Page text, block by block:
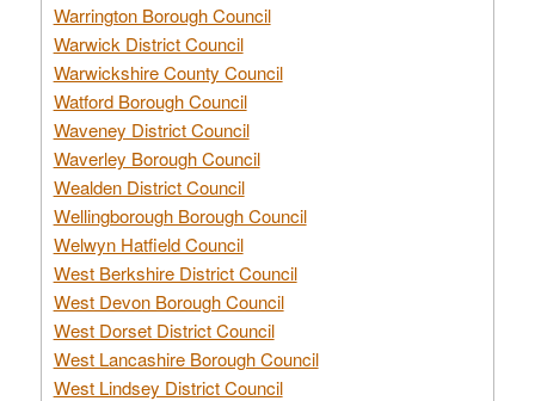
Warrington Borough Council
Warwick District Council
Warwickshire County Council
Watford Borough Council
Waveney District Council
Waverley Borough Council
Wealden District Council
Wellingborough Borough Council
Welwyn Hatfield Council
West Berkshire District Council
West Devon Borough Council
West Dorset District Council
West Lancashire Borough Council
West Lindsey District Council